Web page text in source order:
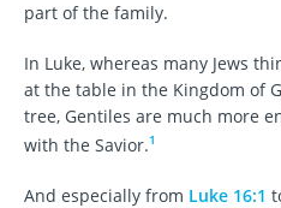
part of the family.
In Luke, whereas many Jews
at the table in the Kingdom of
tree, Gentiles are much more
with the Savior.1
And especially from Luke 16:1